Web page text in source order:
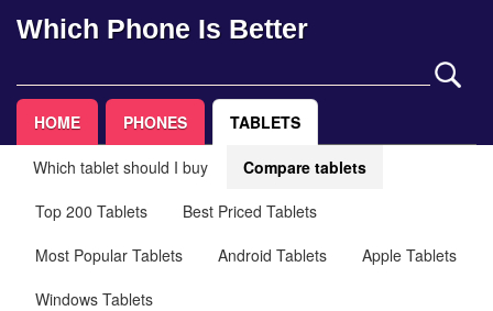
Which Phone Is Better
HOME PHONES TABLETS
Which tablet should I buy
Compare tablets
Top 200 Tablets
Best Priced Tablets
Most Popular Tablets
Android Tablets
Apple Tablets
Windows Tablets